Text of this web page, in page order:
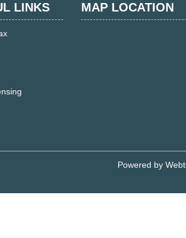
LINKS MAP LOCATION
Powered by